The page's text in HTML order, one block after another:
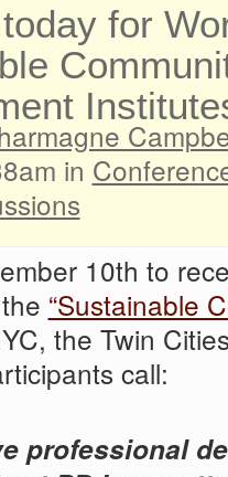
for
in
10th to
“Sustainable
the Twin
call:
professional